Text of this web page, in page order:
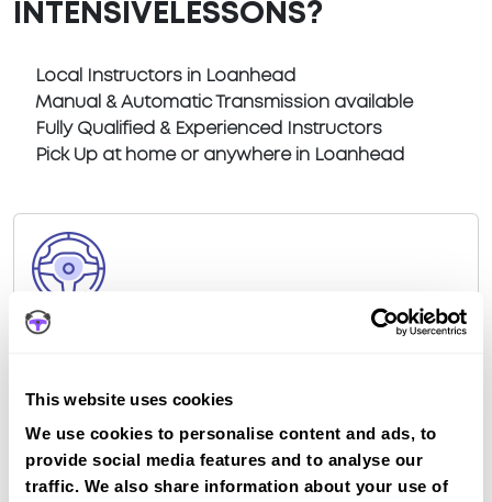
This website uses cookies
We use cookies to personalise content and ads, to
provide social media features and to analyse our
traffic. We also share information about your use of
INTENSIVELESSONS?
Local Instructors in Loanhead
Manual & Automatic Transmission available
Fully Qualified & Experienced Instructors
Pick Up at home or anywhere in Loanhead
Book a fast-tracked driving course at
Loanhead
tracked practical test at Loanhead
View Courses